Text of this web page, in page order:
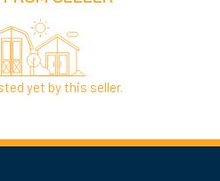
yet by this seller.